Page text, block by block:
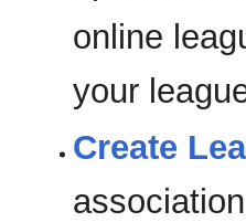
online
your
Create